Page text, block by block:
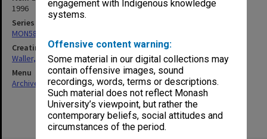
engagement with Indigenous knowledge
systems.
Offensive content warning:
Some material in our digital collections may
contain offensive images, sound
recordings, words, terms or descriptions.
Such material does not reflect Monash
University’s viewpoint, but rather the
contemporary beliefs, social attitudes and
circumstances of the period.
1996
Series
MON585: Course files
Creating entity
Waller, Peter Louis
Menu
Archives Collections|Browse non-digitised items